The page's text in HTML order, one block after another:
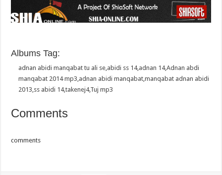
Albums Tag:
adnan abidi manqabat tu ali se abidi ss 14, adnan 14,Adnan abdi
manqabat 2014 mp3 adnan abidi manqabat ,manqabat adnan abidi
2013 ss abidi 14,takenej4,Tuj mp3
Comments
comments